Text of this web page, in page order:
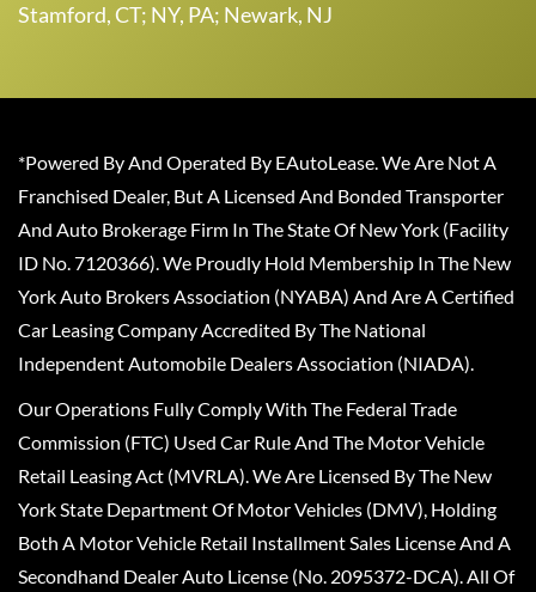
Stamford, CT; NY, PA; Newark, NJ
*Powered By And Operated By EAutoLease. We Are Not A
Franchised Dealer, But A Licensed And Bonded Transporter
And Auto Brokerage Firm In The State Of New York (Facility
ID No. 7120366). We Proudly Hold Membership In The New
York Auto Brokers Association (NYABA) And Are A Certified
Car Leasing Company Accredited By The National
Independent Automobile Dealers Association (NIADA).
Our Operations Fully Comply With The Federal Trade
Commission (FTC) Used Car Rule And The Motor Vehicle
Retail Leasing Act (MVRLA). We Are Licensed By The New
York State Department Of Motor Vehicles (DMV), Holding
Both A Motor Vehicle Retail Installment Sales License And A
Secondhand Dealer Auto License (No. 2095372-DCA). All Of